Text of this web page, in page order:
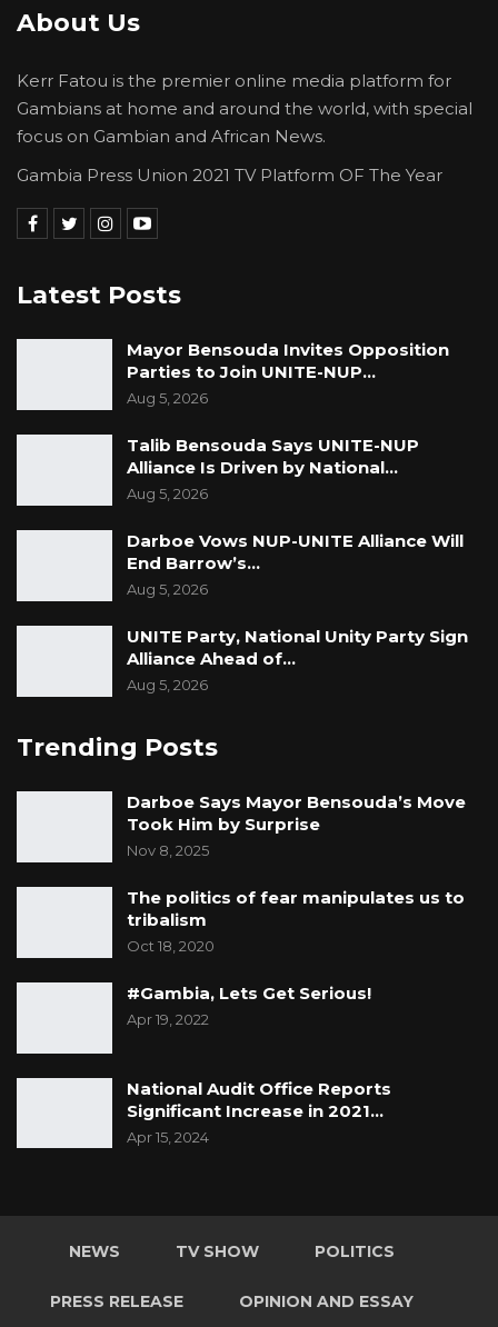
About Us
Kerr Fatou is the premier online media platform for
Gambians at home and around the world, with special
focus on Gambian and African News.
Gambia Press Union 2021 TV Platform OF The Year
Latest Posts
Mayor Bensouda Invites Opposition
Parties to Join UNITE-NUP…
Aug 5, 2026
Talib Bensouda Says UNITE-NUP
Alliance Is Driven by National…
Aug 5, 2026
Darboe Vows NUP-UNITE Alliance Will
End Barrow’s…
Aug 5, 2026
UNITE Party, National Unity Party Sign
Alliance Ahead of…
Aug 5, 2026
Trending Posts
Darboe Says Mayor Bensouda’s Move
Took Him by Surprise
Nov 8, 2025
The politics of fear manipulates us to
tribalism
Oct 18, 2020
#Gambia, Lets Get Serious!
Apr 19, 2022
National Audit Office Reports
Significant Increase in 2021…
Apr 15, 2024
NEWS TV SHOW POLITICS
PRESS RELEASE OPINION AND ESSAY